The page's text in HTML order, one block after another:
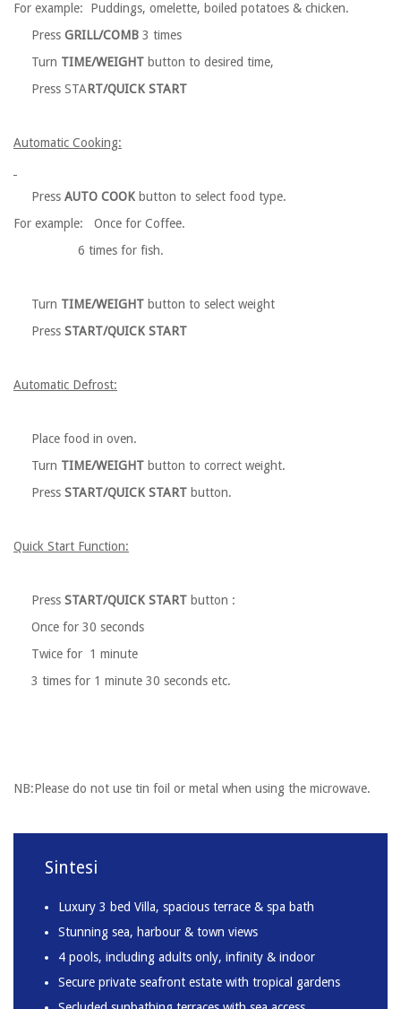
For example: Puddings, omelette, boiled potatoes & chicken.
Press GRILL/COMB 3 times
Turn TIME/WEIGHT button to desired time,
Press START/QUICK START
Automatic Cooking:
Press AUTO COOK button to select food type.
For example: Once for Coffee.
6 times for fish.
Turn TIME/WEIGHT button to select weight
Press START/QUICK START
Automatic Defrost:
Place food in oven.
Turn TIME/WEIGHT button to correct weight.
Press START/QUICK START button.
Quick Start Function:
Press START/QUICK START button :
Once for 30 seconds
Twice for 1 minute
3 times for 1 minute 30 seconds etc.
NB:Please do not use tin foil or metal when using the microwave.
Sintesi
Luxury 3 bed Villa, spacious terrace & spa bath
Stunning sea, harbour & town views
4 pools, including adults only, infinity & indoor
Secure private seafront estate with tropical gardens